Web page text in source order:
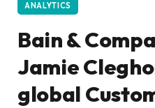
ANALYTICS
Bain &
Jamie
global